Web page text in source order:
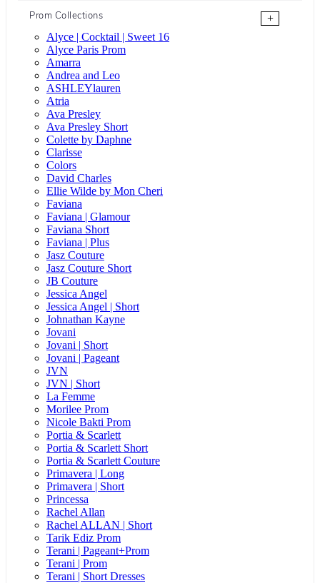
Prom Collections
+
Alyce | Cocktail | Sweet 16
Alyce Paris Prom
Amarra
Andrea and Leo
ASHLEYlauren
Atria
Ava Presley
Ava Presley Short
Colette by Daphne
Clarisse
Colors
David Charles
Ellie Wilde by Mon Cheri
Faviana
Faviana | Glamour
Faviana Short
Faviana | Plus
Jasz Couture
Jasz Couture Short
JB Couture
Jessica Angel
Jessica Angel | Short
Johnathan Kayne
Jovani
Jovani | Short
Jovani | Pageant
JVN
JVN | Short
La Femme
Morilee Prom
Nicole Bakti Prom
Portia & Scarlett
Portia & Scarlett Short
Portia & Scarlett Couture
Primavera | Long
Primavera | Short
Princessa
Rachel Allan
Rachel ALLAN | Short
Tarik Ediz Prom
Terani | Pageant+Prom
Terani | Prom
Terani | Short Dresses